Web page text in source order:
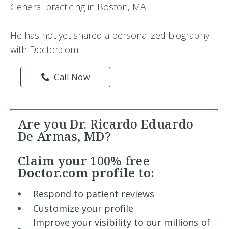
General practicing in Boston, MA
He has not yet shared a personalized biography
with Doctor.com.
Call Now
Are you Dr. Ricardo Eduardo
De Armas, MD?
Claim your 100% free
Doctor.com profile to:
Respond to patient reviews
Customize your profile
Improve your visibility to our millions of